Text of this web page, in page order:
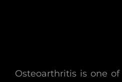
Osteoarthritis is one